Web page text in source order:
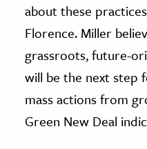
about these
Florence. Miller
grassroots, future-
will be the next step
mass actions from
Green New Deal